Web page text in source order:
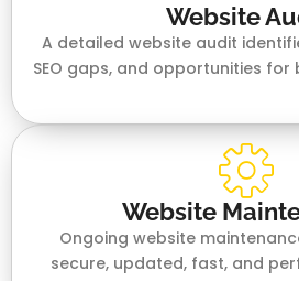
Website
A detailed website audit
SEO gaps, and opportunities
Website
Ongoing website
secure, updated, fast, and